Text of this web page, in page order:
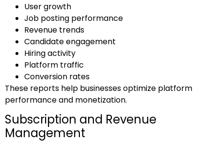
User growth
Job posting performance
Revenue trends
Candidate engagement
Hiring activity
Platform traffic
Conversion rates
These reports help businesses optimize platform
performance and monetization.
Subscription and Revenue
Management